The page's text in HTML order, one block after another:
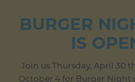
BURGER
IS
Join us Thursday, April 30
October 4 for Burger Night